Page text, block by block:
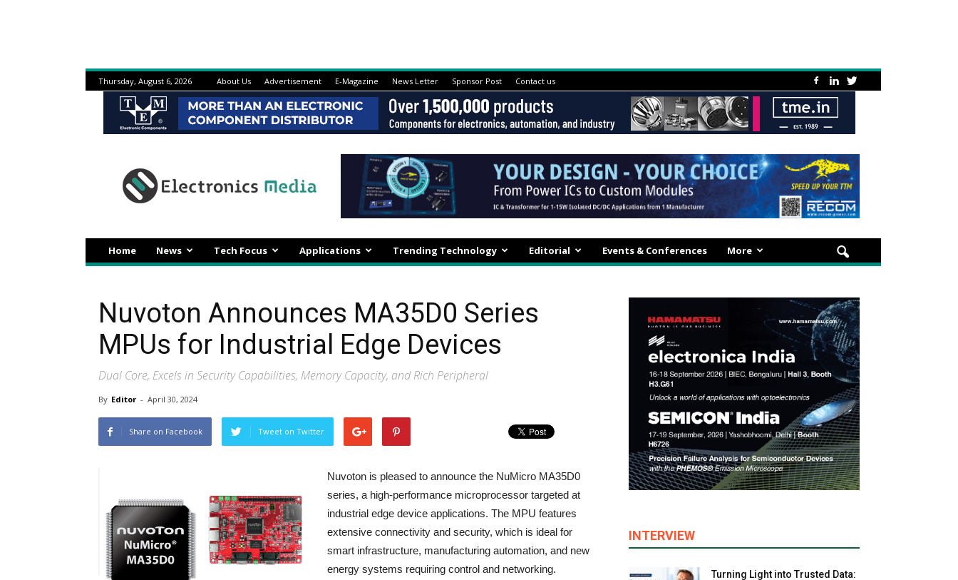
Thursday, August 6, 2026 About Us Advertisement E-Magazine News Letter Sponsor Post Contact us
Home News Tech Focus Applications Trending Technology Editorial Events & Conferences More
Nuvoton Announces MA35D0 Series
MPUs for Industrial Edge Devices
Dual Core, Excels in Security Capabilities, Memory Capacity, and Rich Peripheral
By Editor - April 30, 2024
Share on Facebook Tweet on Twitter
Nuvoton is pleased to announce the NuMicro MA35D0
series, a high-performance microprocessor targeted at
industrial edge device applications. The MPU features
extensive connectivity and security, which is ideal for
smart infrastructure, manufacturing automation, and new
energy systems requiring control and networking.
INTERVIEW
Turning Light into Trusted Data: